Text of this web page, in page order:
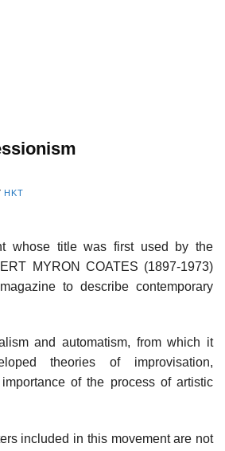
HKT
whose title was first used by the
MYRON COATES (1897-1973)
to describe contemporary
and automatism, from which it
theories of improvisation,
of the process of artistic
included in this movement are not